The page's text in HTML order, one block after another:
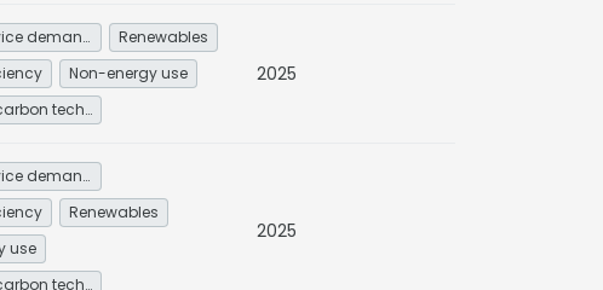
Energy service demand reduction and resource efficiency
Renewables
Non-energy use
Other low-carbon technologies and fuel switch
2025
Energy service demand reduction and resource efficiency
Renewables
use
Other low-carbon technologies and fuel switch
2025